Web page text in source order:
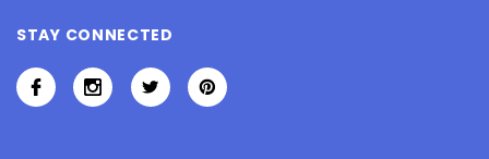
STAY CONNECTED